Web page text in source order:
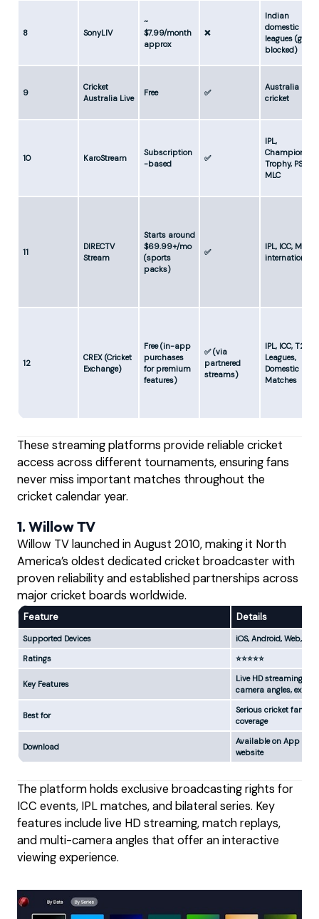
8 SonyLIV
~
$7.99/month
approx
❌
Indian
domestic
leagues (geo-
blocked)
9
Cricket
Australia Live
Free ✅
Australia
cricket
10 KaroStream
Subscription
-based
✅
IPL,
Champions
Trophy, PSL,
MLC
11
DIRECTV
Stream
Starts around
$69.99+/mo
(sports
packs)
✅
IPL, ICC, MLC,
internationals
12
CREX (Cricket
Exchange)
Free (in-app
purchases
for premium
features)
✅ (via
partnered
streams)
IPL, ICC, T20
Leagues,
Domestic
Matches
These streaming platforms provide reliable cricket
access across different tournaments, ensuring fans
never miss important matches throughout the
cricket calendar year.
1. Willow TV
Willow TV launched in August 2010, making it North
America’s oldest dedicated cricket broadcaster with
proven reliability and established partnerships across
major cricket boards worldwide.
Feature Details
Supported Devices
iOS, Android, Web,
Ratings
⭐⭐⭐⭐⭐
Key Features
Live HD streaming,
camera angles,
Best for
Serious cricket fans
coverage
Download
Available on App
website
The platform holds exclusive broadcasting rights for
ICC events, IPL matches, and bilateral series. Key
features include live HD streaming, match replays,
and multi-camera angles that offer an interactive
viewing experience.